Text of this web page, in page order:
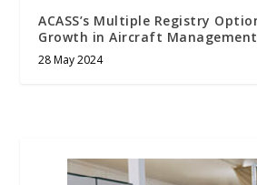
ACASS’s Multiple Registry
Growth in Aircraft Management
28 May 2024